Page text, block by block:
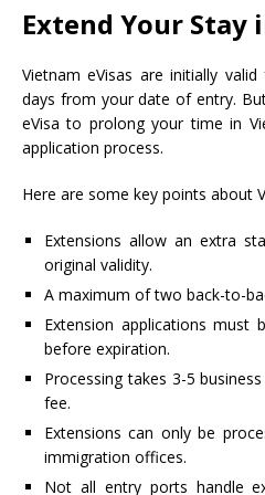
Extend Your Stay
Vietnam eVisas are initially
days from your date of entry.
eVisa to prolong your time in
application process.
Here are some key points about
Extensions allow an extra
original validity.
A maximum of two back-to-
Extension applications must
before expiration.
Processing takes 3-5
fee.
Extensions can only be
immigration offices.
Not all entry ports handle